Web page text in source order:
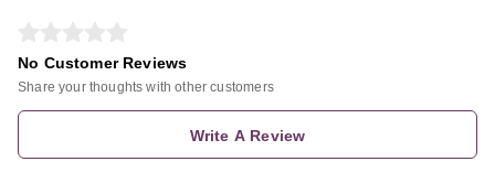
No Customer Reviews
Share your thoughts with other customers
Write A Review